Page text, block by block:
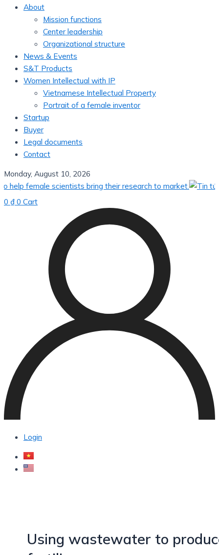
About
Mission functions
Center leadership
Organizational structure
News & Events
S&T Products
Women Intellectual with IP
Vietnamese Intellectual Property
Portrait of a female inventor
Startup
Buyer
Legal documents
Contact
Monday, August 10, 2026
female scientists bring their research to market.
0 ₫ 0 Cart
Login
Using wastewater to